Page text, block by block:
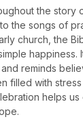
the story
the songs of
church, the
happiness.
reminds
filled with stress
helps us